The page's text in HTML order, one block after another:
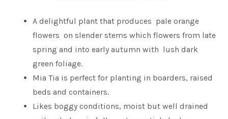
A delightful plant that produces pale orange
flowers on slender stems which flowers from late
spring and into early autumn with lush dark
green foliage.
Mia Tia is perfect for planting in boarders, raised
beds and containers.
Likes boggy conditions, moist but well drained